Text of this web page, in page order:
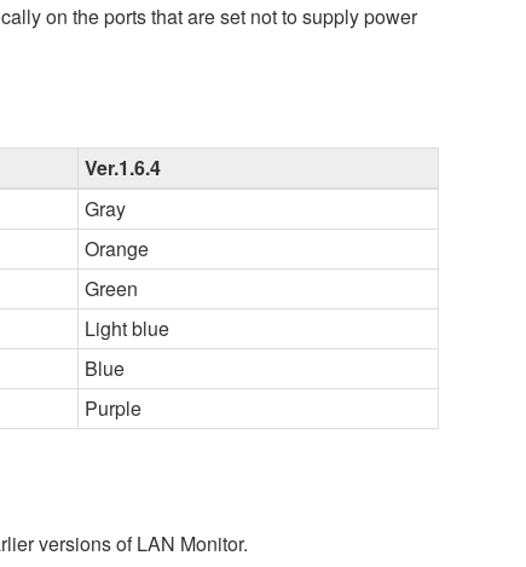
on the ports that are set not to supply power
Ver.1.6.4
Gray
Orange
Green
Light blue
Blue
Purple
versions of LAN Monitor.